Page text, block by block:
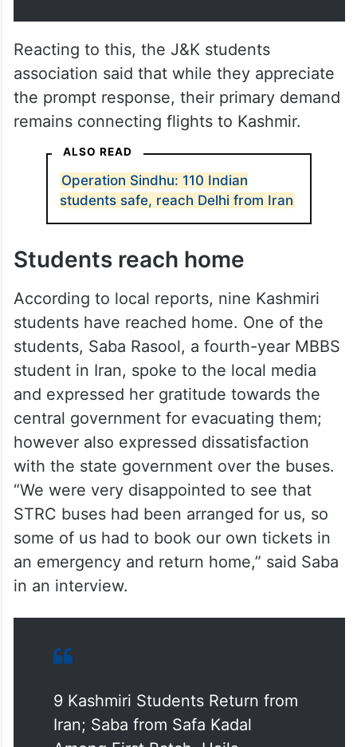
2025
Reacting to this, the J&K students
association said that while they appreciate
the prompt response, their primary demand
remains connecting flights to Kashmir.
ALSO READ
Students reach home
According to local reports, nine Kashmiri
students have reached home. One of the
students, Saba Rasool, a fourth-year MBBS
student in Iran, spoke to the local media
and expressed her gratitude towards the
central government for evacuating them;
however also expressed dissatisfaction
with the state government over the buses.
“We were very disappointed to see that
STRC buses had been arranged for us, so
some of us had to book our own tickets in
in an interview.